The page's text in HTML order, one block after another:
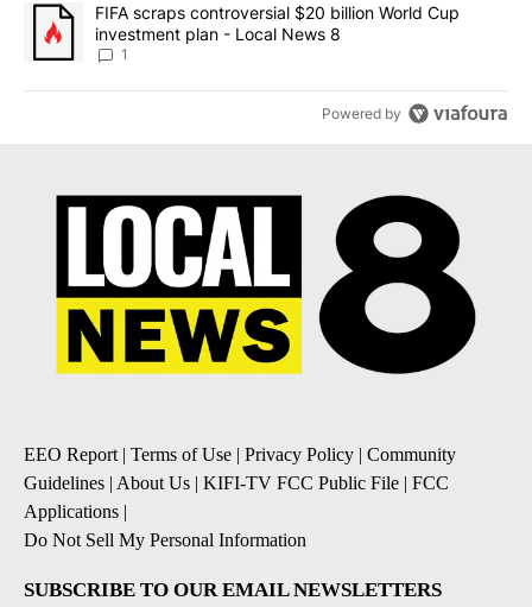
A trending article titled "FIFA scraps controversial $20 billion
FIFA scraps controversial $20 billion World Cup
investment plan - Local News 8
1
Powered by
EEO Report| Terms of Use | Privacy Policy | Community
Guidelines | About Us | KIFI-TV FCC Public File | FCC
Applications |
Do Not Sell My Personal Information
SUBSCRIBE TO OUR EMAIL NEWSLETTERS